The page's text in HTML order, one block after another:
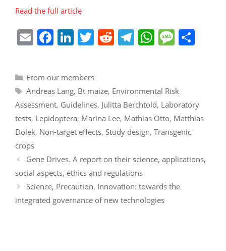
Read the full article
E
l
F
e
b
o
o
Li
k
e
dI
n
T
er
R
di
t
T
gr
a
m
W
s
A
p
p
M
a
g
e
Categories
From our members
Tags
Andreas Lang, Bt maize, Environmental Risk
Assessment, Guidelines, Julitta Berchtold, Laboratory
tests, Lepidoptera, Marina Lee, Mathias Otto, Matthias
Dolek, Non-target effects, Study design, Transgenic
crops
Gene Drives. A report on their science, applications,
social aspects, ethics and regulations
Science, Precaution, Innovation: towards the
integrated governance of new technologies